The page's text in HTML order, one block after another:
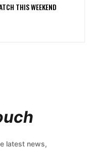
THIS WEEKEND
latest news,